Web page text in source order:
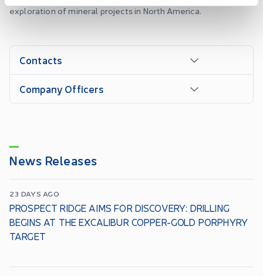
exploration of mineral projects in North America.
Contacts
Company Officers
News Releases
23 DAYS AGO
PROSPECT RIDGE AIMS FOR DISCOVERY: DRILLING
BEGINS AT THE EXCALIBUR COPPER-GOLD PORPHYRY
TARGET